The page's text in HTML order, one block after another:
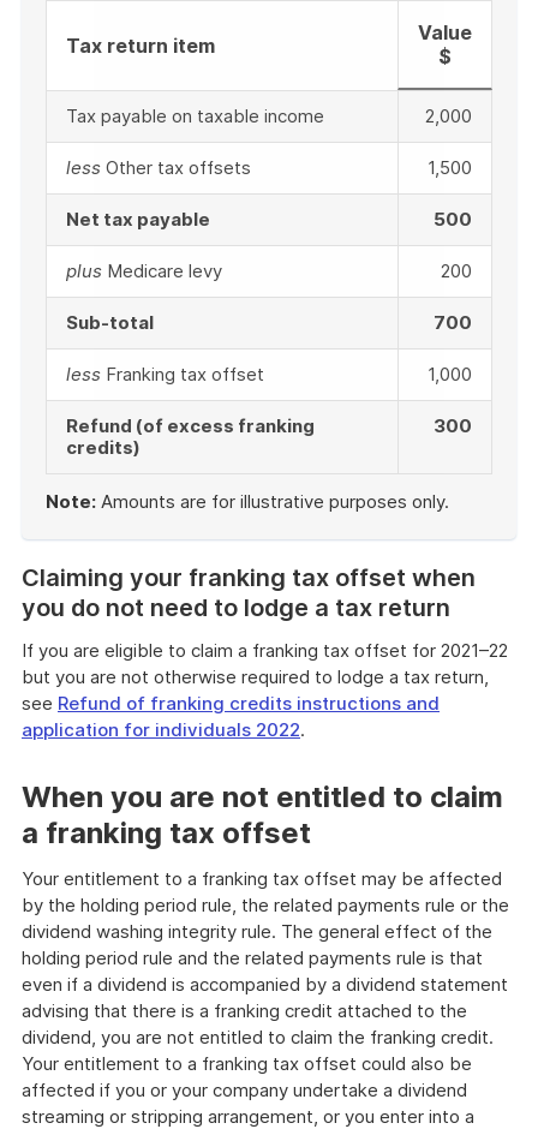
Tax return item
Value
$
Tax payable on taxable income 2,000
less Other tax offsets 1,500
Net tax payable 500
plus Medicare levy 200
Sub-total 700
less Franking tax offset 1,000
Refund (of excess franking
credits)
300
Note: Amounts are for illustrative purposes only.
example
Claiming your franking tax offset when
you do not need to lodge a tax return
If you are eligible to claim a franking tax offset for 2021–22
but you are not otherwise required to lodge a tax return,
see Refund of franking credits instructions and
application for individuals 2022.
When you are not entitled to claim
a franking tax offset
Your entitlement to a franking tax offset may be affected
by the holding period rule, the related payments rule or the
dividend washing integrity rule. The general effect of the
holding period rule and the related payments rule is that
even if a dividend is accompanied by a dividend statement
advising that there is a franking credit attached to the
dividend, you are not entitled to claim the franking credit.
Your entitlement to a franking tax offset could also be
affected if you or your company undertake a dividend
streaming or stripping arrangement, or you enter into a